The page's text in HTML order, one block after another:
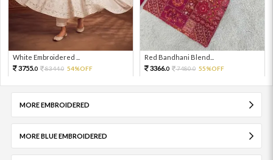
White Embroidered ...
3755.0 8344.0 54%OFF
Red Bandhani Blend...
3366.0 7480.0 55%OFF
MORE EMBROIDERED
MORE BLUE EMBROIDERED